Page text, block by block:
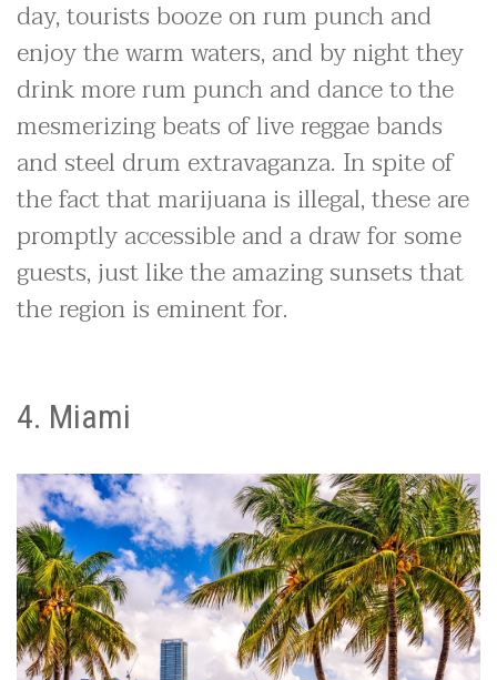
day, tourists booze on rum punch and
enjoy the warm waters, and by night they
drink more rum punch and dance to the
mesmerizing beats of live reggae bands
and steel drum extravaganza. In spite of
the fact that marijuana is illegal, these are
promptly accessible and a draw for some
guests, just like the amazing sunsets that
the region is eminent for.
4. Miami